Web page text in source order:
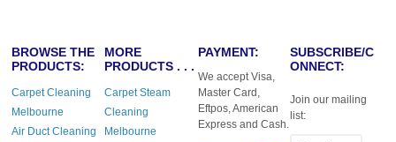
BROWSE THE
PRODUCTS:
Carpet Cleaning
Melbourne
Air Duct Cleaning
MORE
PRODUCTS . . .
Carpet Steam
Cleaning
Melbourne
PAYMENT:
We accept Visa,
Master Card,
Eftpos, American
Express and Cash.
SUBSCRIBE/C
ONNECT:
Join our mailing
list: